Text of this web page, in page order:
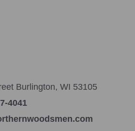
Burlington, WI 53105
4041